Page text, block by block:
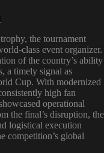
the tournament
class event organizer.
of the country’s ability
a timely signal as
Cup. With modernized
high fan
operational
the final’s disruption, the
logistical execution
competition’s global